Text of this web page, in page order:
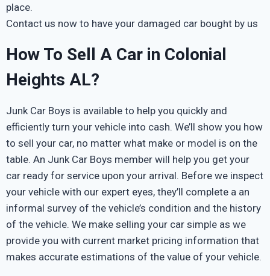
place.
Contact us now to have your damaged car bought by us
How To Sell A Car in Colonial
Heights AL?
Junk Car Boys is available to help you quickly and
efficiently turn your vehicle into cash. We’ll show you how
to sell your car, no matter what make or model is on the
table. An Junk Car Boys member will help you get your
car ready for service upon your arrival. Before we inspect
your vehicle with our expert eyes, they’ll complete a an
informal survey of the vehicle’s condition and the history
of the vehicle. We make selling your car simple as we
provide you with current market pricing information that
makes accurate estimations of the value of your vehicle.